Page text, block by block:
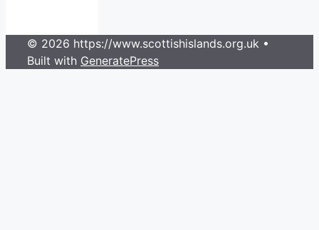
© 2026 https://www.scottishislands.org.uk •
Built with GeneratePress